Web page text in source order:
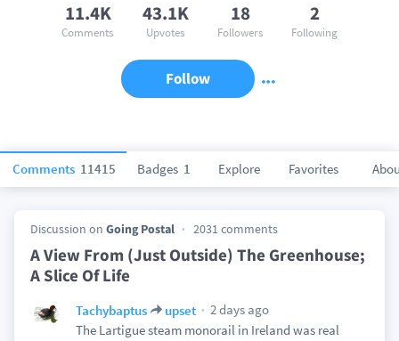
Comments 11415 Badges 1 Explore Favorites
11.4K
Comments
43.1K
Upvotes
18
Followers
2
Following
Follow
Discussion on Going Postal 2031 comments
A View From (Just Outside) The Greenhouse;
A Slice Of Life
Tachybaptus upset
2 days ago
The Lartigue steam monorail in Ireland was real